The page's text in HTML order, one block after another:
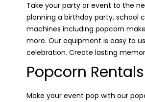
Take your party or event to the
planning a birthday party, school
machines including popcorn
more. Our equipment is easy to
celebration. Create lasting
Popcorn
Make your event pop with our